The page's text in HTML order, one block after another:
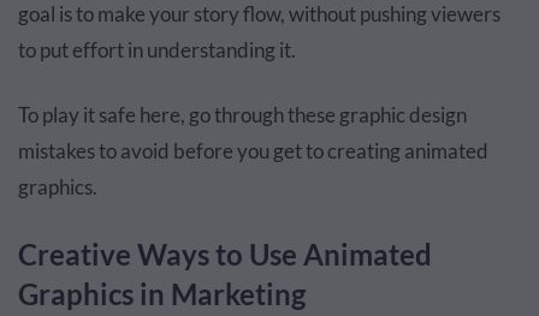
goal is to make your story flow, without pushing viewers
to put effort in understanding it.
To play it safe here, go through these graphic design
mistakesto avoid before you get to creating animated
graphics.
Creative Ways to Use Animated
Graphics in Marketing